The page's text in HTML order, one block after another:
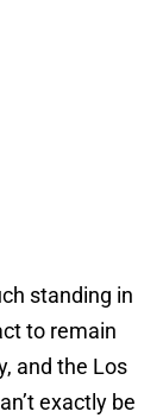
standing in
to remain
and the Los
exactly be